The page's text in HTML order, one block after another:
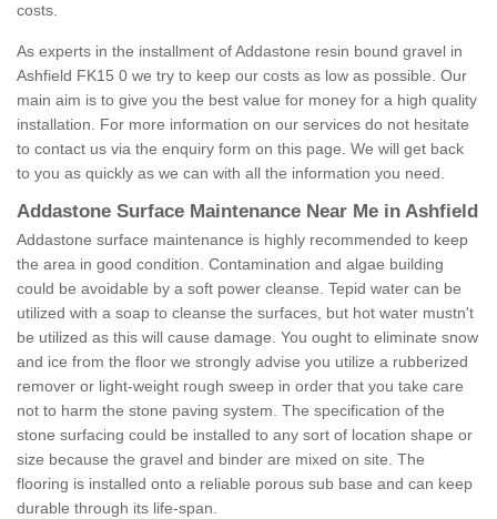
costs.
As experts in the installment of Addastone resin bound gravel in
Ashfield FK15 0 we try to keep our costs as low as possible. Our
main aim is to give you the best value for money for a high quality
installation. For more information on our services do not hesitate
to contact us via the enquiry form on this page. We will get back
to you as quickly as we can with all the information you need.
Addastone Surface Maintenance Near Me in Ashfield
Addastone surface maintenance is highly recommended to keep
the area in good condition. Contamination and algae building
could be avoidable by a soft power cleanse. Tepid water can be
utilized with a soap to cleanse the surfaces, but hot water mustn't
be utilized as this will cause damage. You ought to eliminate snow
and ice from the floor we strongly advise you utilize a rubberized
remover or light-weight rough sweep in order that you take care
not to harm the stone paving system. The specification of the
stone surfacing could be installed to any sort of location shape or
size because the gravel and binder are mixed on site. The
flooring is installed onto a reliable porous sub base and can keep
durable through its life-span.